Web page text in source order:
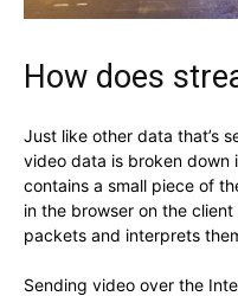
How does
Just like other data that’s
video data is broken
contains a small piece of
in the browser on the
packets and interprets
Sending video over the